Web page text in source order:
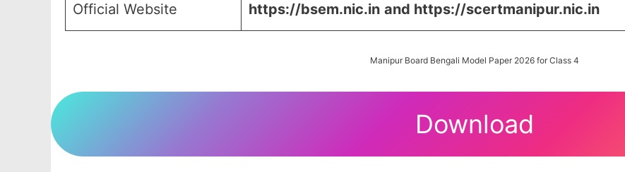
Official Website https://bsem.nic.in and https://scertmanipur.nic.in
Manipur Board Bengali Model Paper 2026 for Class 4
Download